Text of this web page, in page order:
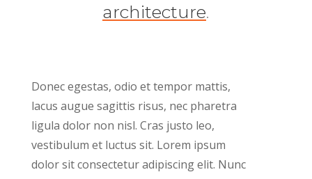
architecture.
Donec egestas, odio et tempor mattis,
lacus augue sagittis risus, nec pharetra
ligula dolor non nisl. Cras justo leo,
vestibulum et luctus sit. Lorem ipsum
dolor sit consectetur adipiscing elit. Nunc